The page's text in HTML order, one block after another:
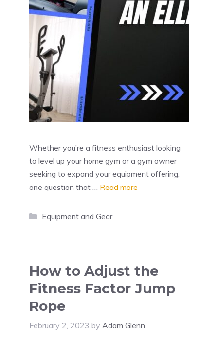
Whether you’re a fitness enthusiast looking
to level up your home gym or a gym owner
seeking to expand your equipment offering,
one question that … Read more
Categories
Equipment and Gear
How to Adjust the
Fitness Factor Jump
Rope
February 2, 2023 by Adam Glenn